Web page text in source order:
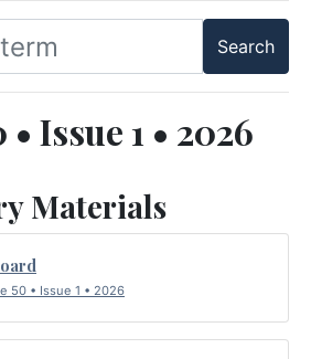
Issue 1 • 2026
Materials
50 • Issue 1 • 2026